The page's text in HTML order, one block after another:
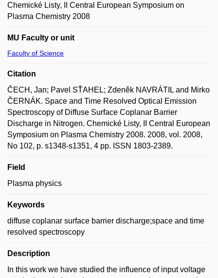
Chemické Listy, II Central European Symposium on
Plasma Chemistry 2008
MU Faculty or unit
Faculty of Science
Citation
ČECH, Jan; Pavel SŤAHEL; Zdeněk NAVRÁTIL and Mirko
ČERNÁK. Space and Time Resolved Optical Emission
Spectroscopy of Diffuse Surface Coplanar Barrier
Discharge in Nitrogen. Chemické Listy, II Central European
Symposium on Plasma Chemistry 2008. 2008, vol. 2008,
No 102, p. s1348-s1351, 4 pp. ISSN 1803-2389.
Field
Plasma physics
Keywords
diffuse coplanar surface barrier discharge;space and time
resolved spectroscopy
Description
In this work we have studied the influence of input voltage